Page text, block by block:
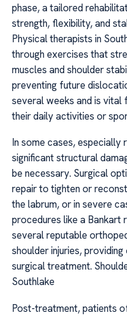
phase, a tailored
strength, flexibility, and
Physical therapists in
through exercises that
muscles and shoulder
preventing future
several weeks and is vital
their daily activities or
In some cases,
significant structural
be necessary. Surgical
repair to tighten or
the labrum, or in severe
procedures like a Bankart
several reputable
shoulder injuries,
surgical treatment.
Southlake
Post-treatment, patients